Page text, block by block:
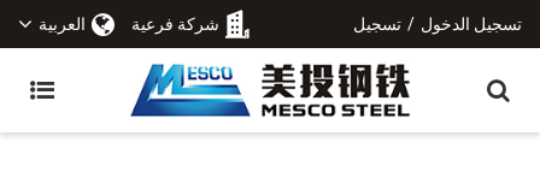
تسجيل الدخول / تسجيل شركة فرعية العربية